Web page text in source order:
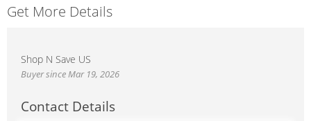
Get More Details
Shop N Save US
Buyer since Mar 19, 2026
Contact Details